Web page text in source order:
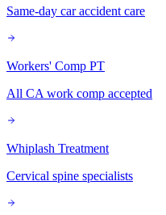
Same-day car accident care
Workers' Comp PT
All CA work comp accepted
Whiplash Treatment
Cervical spine specialists